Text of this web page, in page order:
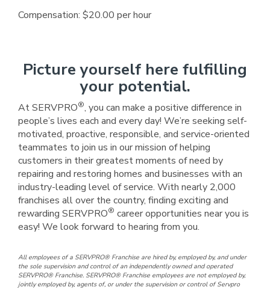
Compensation: $20.00 per hour
Picture yourself here fulfilling
your potential.
At SERVPRO®, you can make a positive difference in
people’s lives each and every day! We’re seeking self-
motivated, proactive, responsible, and service-oriented
teammates to join us in our mission of helping
customers in their greatest moments of need by
repairing and restoring homes and businesses with an
industry-leading level of service. With nearly 2,000
franchises all over the country, finding exciting and
rewarding SERVPRO® career opportunities near you is
easy! We look forward to hearing from you.
All employees of a SERVPRO® Franchise are hired by, employed by, and under
the sole supervision and control of an independently owned and operated
SERVPRO® Franchise. SERVPRO® Franchise employees are not employed by,
jointly employed by, agents of, or under the supervision or control of Servpro